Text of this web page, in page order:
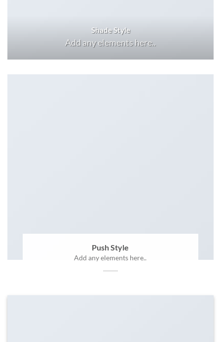
Shade Style
Add any elements here..
Push Style
Add any elements here..